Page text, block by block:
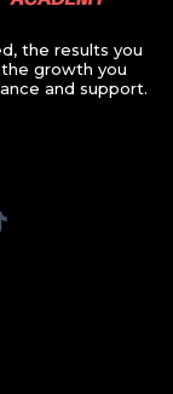
the results you
growth you
and support.